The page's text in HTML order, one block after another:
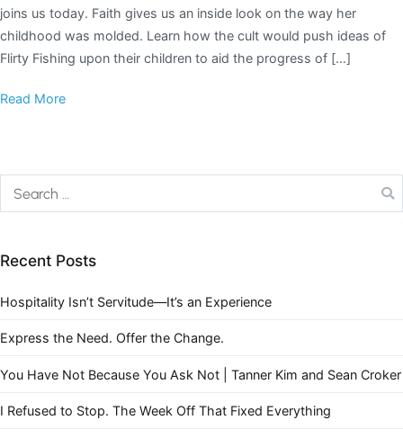
joins us today. Faith gives us an inside look on the way her
childhood was molded. Learn how the cult would push ideas of
Flirty Fishing upon their children to aid the progress of […]
Read More
Recent Posts
Hospitality Isn’t Servitude—It’s an Experience
Express the Need. Offer the Change.
You Have Not Because You Ask Not | Tanner Kim and Sean Croker
I Refused to Stop. The Week Off That Fixed Everything